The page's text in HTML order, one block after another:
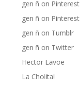
gen ñ on Pinterest
gen ñ on Pinterest
gen ñ on Tumblr
gen ñ on Twitter
Hector Lavoe
La Cholita!